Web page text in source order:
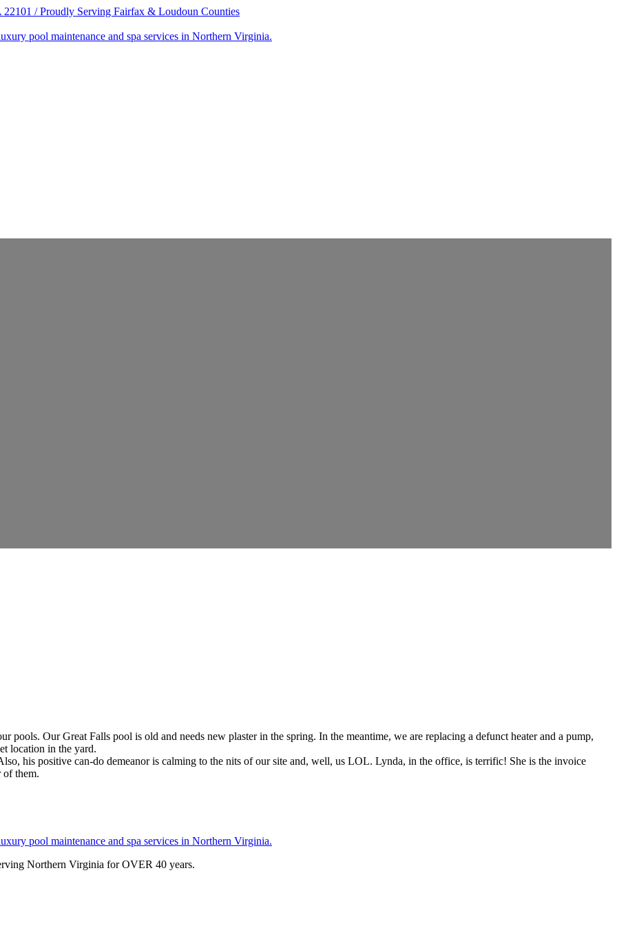
/ Proudly Serving Fairfax & Loudoun Counties
pools. Our Great Falls pool is old and needs new plaster in the spring. In the meantime, we are replacing a defunct heater and a pump,
location in the yard.
his positive can-do demeanor is calming to the nits of our site and, well, us LOL. Lynda, in the office, is terrific! She is the invoice
of them.
Northern Virginia for OVER 40 years.